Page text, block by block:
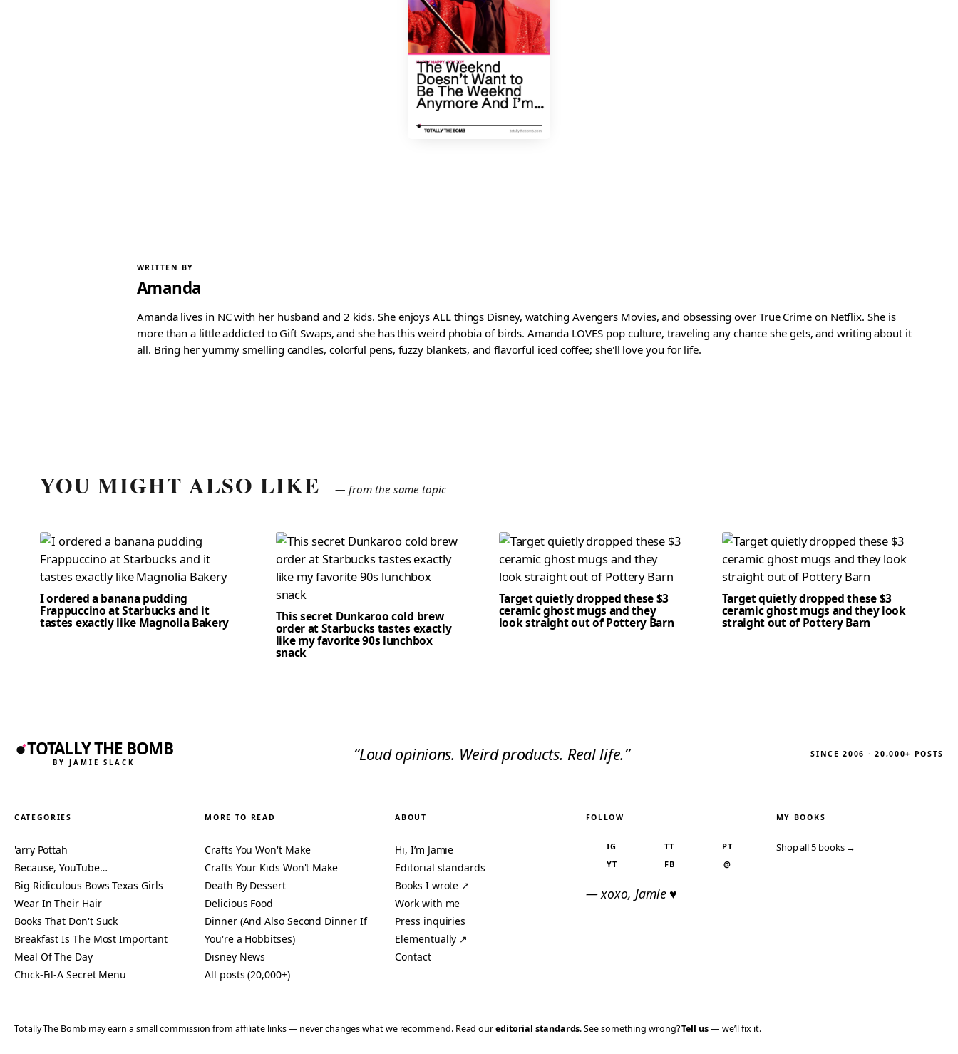
WRITTEN BY
Amanda
Amanda lives in NC with her husband and 2 kids. She enjoys ALL things Disney, watching Avengers Movies, and obsessing over True Crime on Netflix. She is
more than a little addicted to Gift Swaps, and she has this weird phobia of birds. Amanda LOVES pop culture, traveling any chance she gets, and writing about it
all. Bring her yummy smelling candles, colorful pens, fuzzy blankets, and flavorful iced coffee; she'll love you for life.
YOU MIGHT ALSO LIKE — from the same topic
I ordered a banana pudding
Frappuccino at Starbucks and it
tastes exactly like Magnolia Bakery This secret Dunkaroo cold brew
order at Starbucks tastes exactly
like my favorite 90s lunchbox
snack
Target quietly dropped these $3
ceramic ghost mugs and they
look straight out of Pottery Barn
Target quietly dropped these $3
ceramic ghost mugs and they look
straight out of Pottery Barn
TOTALLY THE BOMB
BY JAMIE SLACK “Loud opinions. Weird products. Real life.” SINCE 2006 · 20,000+ POSTS
CATEGORIES
'arry Pottah
Because, YouTube…
Big Ridiculous Bows Texas Girls
Wear In Their Hair
Books That Don't Suck
Breakfast Is The Most Important
Meal Of The Day
Chick-Fil-A Secret Menu
MORE TO READ
Crafts You Won't Make
Crafts Your Kids Won't Make
Death By Dessert
Delicious Food
Dinner (And Also Second Dinner If
You're a Hobbitses)
Disney News
All posts (20,000+)
ABOUT
Hi, I’m Jamie
Editorial standards
Books I wrote ↗
Work with me
Press inquiries
Elementually ↗
Contact
FOLLOW
IG TT
PT
YT
FB @
— xoxo, Jamie ♥
MY BOOKS
Shop all 5 books →
Totally The Bomb may earn a small commission from affiliate links — never changes what we recommend. Read oureditorial standards. See something wrong?Tell us— we’ll fix it.